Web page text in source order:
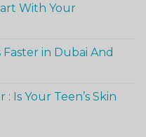
With Your
in Dubai And
Is Your Teen’s Skin